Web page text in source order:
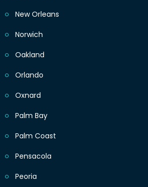
New Orleans
Norwich
Oakland
Orlando
Oxnard
Palm Bay
Palm Coast
Pensacola
Peoria